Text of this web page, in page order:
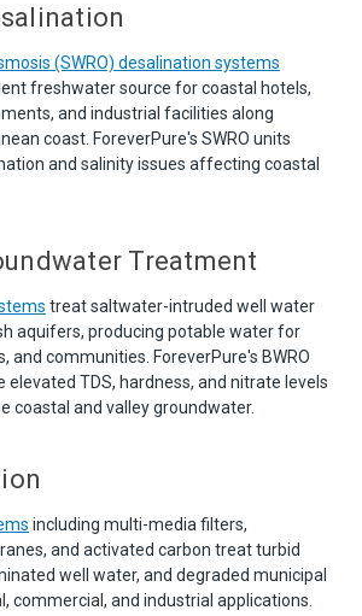
(SWRO) desalination systems
freshwater source for coastal hotels,
and industrial facilities along
coast. ForeverPure's SWRO units
and salinity issues affecting coastal
Treatment
treat saltwater-intruded well water
aquifers, producing potable water for
and communities. ForeverPure's BWRO
elevated TDS, hardness, and nitrate levels
coastal and valley groundwater.
including multi-media filters,
and activated carbon treat turbid
well water, and degraded municipal
commercial, and industrial applications.